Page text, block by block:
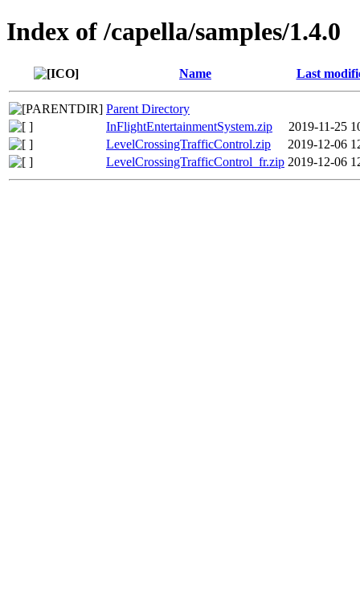
Index of /capella/samples/1.4.0
Name Last
Parent Directory
InFlightEntertainmentSystem.zip
2019-11-25
LevelCrossingTrafficControl.zip
2019-12-06
LevelCrossingTrafficControl_fr.zip 2019-12-06